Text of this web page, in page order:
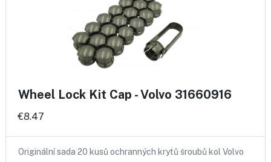
Wheel Lock Kit Cap - Volvo 31660916
€8.47
Originální sada 20 kusů ochranných krytů šroubů kol Volvo